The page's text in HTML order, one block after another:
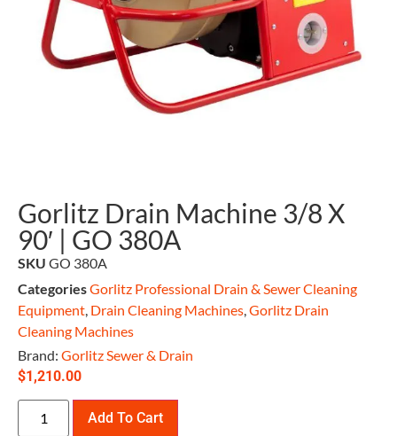
Gorlitz Drain Machine 3/8 X
90′ | GO 380A
SKU GO 380A
CategoriesGorlitz Professional Drain & Sewer Cleaning
Equipment, Drain Cleaning Machines,Gorlitz Drain
Cleaning Machines
Brand: Gorlitz Sewer & Drain
$1,210.00
Add To Cart